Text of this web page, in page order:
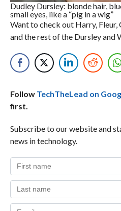
Dudley Dursley: blonde hair,
small eyes, like a “pig in a wig”
Want to check out Harry,
and the rest of the Dursley and
Follow TechTheLead on
first.
Subscribe to our website and
news in technology.